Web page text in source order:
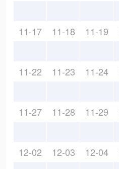
11-17 11-18 11-19
11-22 11-23 11-24
11-27 11-28 11-29
12-02 12-03 12-04